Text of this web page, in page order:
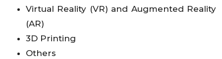
Virtual Reality (VR) and Augmented Reality
(AR)
3D Printing
Others